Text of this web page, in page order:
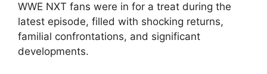
WWE NXT fans were in for a treat during the
latest episode, filled with shocking returns,
familial confrontations, and significant
developments.